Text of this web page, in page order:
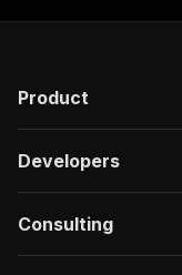
Product
Developers
Consulting